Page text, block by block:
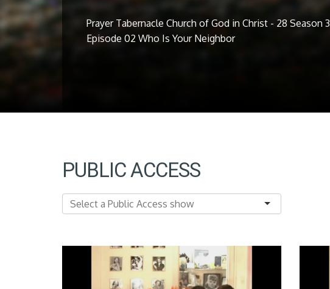
Prayer Tabernacle Church of God in Christ - 28 Season 3
Episode 02 Who Is Your Neighbor
PUBLIC ACCESS